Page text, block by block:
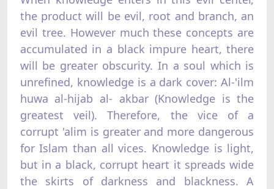
the product will be evil, root and branch, an
evil tree. However much these concepts are
accumulated in a black impure heart, there
will be greater obscurity. In a soul which is
unrefined, knowledge is a dark cover: Al-'ilm
huwa al-hijab al- akbar (Knowledge is the
greatest veil). Therefore, the vice of a
corrupt 'alim is greater and more dangerous
for Islam than all vices. Knowledge is light,
but in a black, corrupt heart it spreads wide
the skirts of darkness and blackness. A